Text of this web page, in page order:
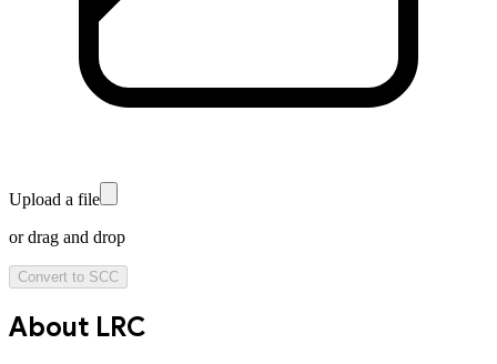
Upload a file
or drag and drop
Convert to SCC
About LRC